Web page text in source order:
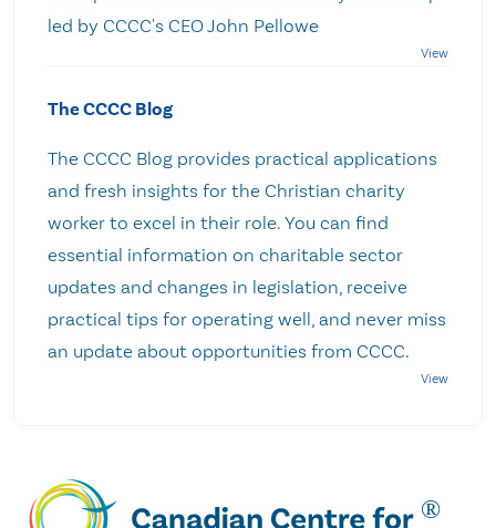
led by CCCC's CEO John Pellowe
The CCCC Blog
The CCCC Blog provides practical applications
and fresh insights for the Christian charity
worker to excel in their role. You can find
essential information on charitable sector
updates and changes in legislation, receive
practical tips for operating well, and never miss
an update about opportunities from CCCC.